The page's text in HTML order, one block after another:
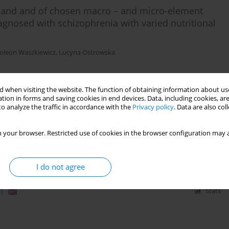
when visiting the website. The function of obtaining information about
in forms and saving cookies in end devices. Data, including cookies,
analyze the traffic in accordance with the Privacy policy. Data are also
your browser. Restricted use of cookies in the browser configuration
I do not agree
and of chosen macro – and micro-element
with schizophrenia with varied nutritional
Waszkiewicz, Lucyna Ostrowska
Stats
Stats